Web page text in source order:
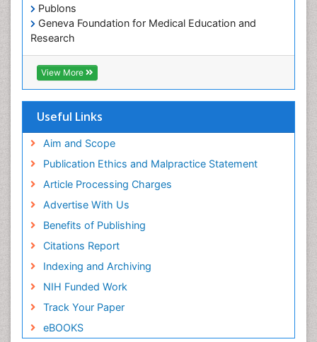
Publons
Geneva Foundation for Medical Education and
Research
Euro Pub
ICMJE
View More
Useful Links
Aim and Scope
Publication Ethics and Malpractice Statement
Article Processing Charges
Advertise With Us
Benefits of Publishing
Citations Report
Indexing and Archiving
NIH Funded Work
Track Your Paper
eBOOKS